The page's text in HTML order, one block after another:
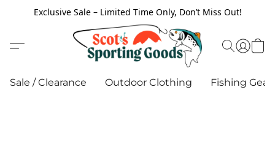
Exclusive Sale – Limited Time Only, Don’t Miss Out!
Sale / Clearance Outdoor Clothing Fishing Gear